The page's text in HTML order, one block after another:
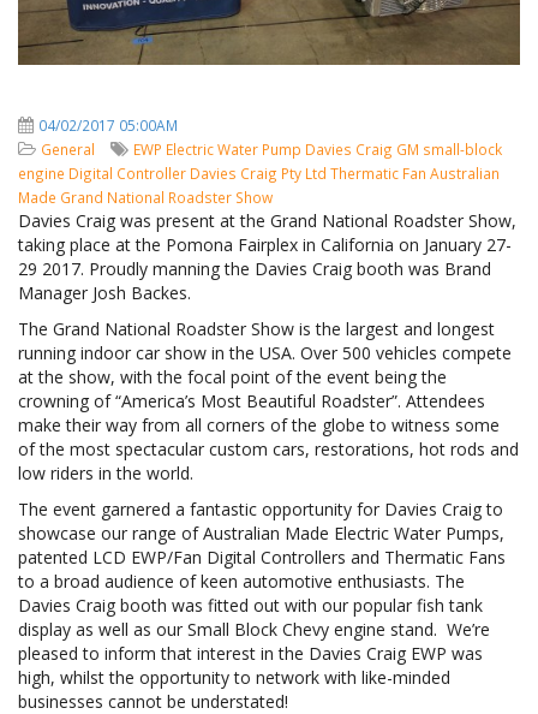
04/02/2017 05:00AM
General
EWP Electric Water Pump Davies Craig GM small-block
engine Digital Controller Davies Craig Pty Ltd Thermatic Fan Australian
Made Grand National Roadster Show
Davies Craig was present at the Grand National Roadster Show,
taking place at the Pomona Fairplex in California on January 27-
29 2017. Proudly manning the Davies Craig booth was Brand
Manager Josh Backes.
The Grand National Roadster Show is the largest and longest
running indoor car show in the USA. Over 500 vehicles compete
at the show, with the focal point of the event being the
crowning of “America’s Most Beautiful Roadster”. Attendees
make their way from all corners of the globe to witness some
of the most spectacular custom cars, restorations, hot rods and
low riders in the world.
The event garnered a fantastic opportunity for Davies Craig to
showcase our range of Australian Made Electric Water Pumps,
patented LCD EWP/Fan Digital Controllers and Thermatic Fans
to a broad audience of keen automotive enthusiasts. The
Davies Craig booth was fitted out with our popular fish tank
display as well as our Small Block Chevy engine stand. We’re
pleased to inform that interest in the Davies Craig EWP was
high, whilst the opportunity to network with like-minded
businesses cannot be understated!